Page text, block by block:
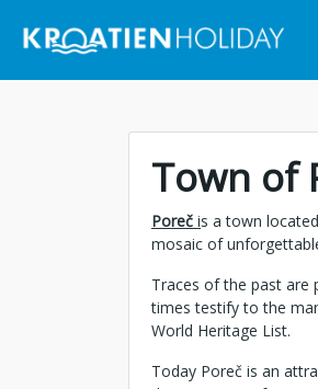
Town of
Poreč is a town
mosaic of
Traces of the past are
times testify to the
World Heritage List.
Today Poreč is an